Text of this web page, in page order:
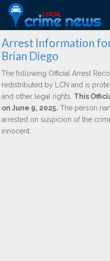
Arrest Information
Brian Diego
The following Official Arrest
redistributed by LCN and is
and other legal rights. This
on June 9, 2025. The person
arrested on suspicion of the
innocent.